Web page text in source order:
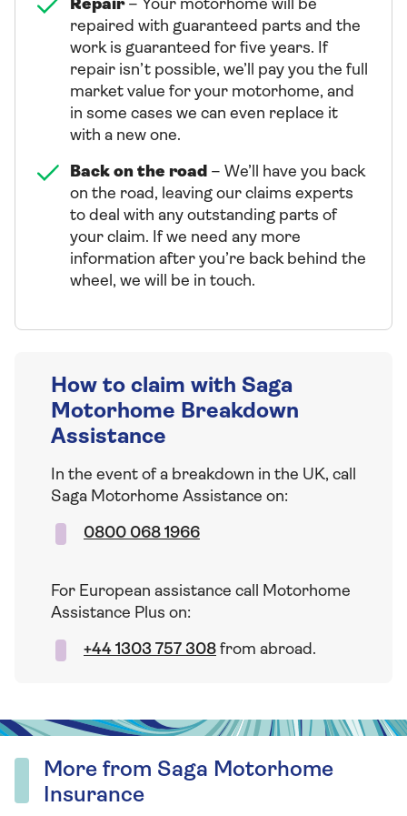
Repair– Your motorhome will be
repaired with guaranteed parts and the
work is guaranteed for five years. If
repair isn’t possible, we’ll pay you the full
market value for your motorhome, and
in some cases we can even replace it
with a new one.
Back on the road – We’ll have you back
on the road, leaving our claims experts
to deal with any outstanding parts of
your claim. If we need any more
information after you’re back behind the
wheel, we will be in touch.
How to claim with Saga
Motorhome Breakdown
Assistance
In the event of a breakdown in the UK, call
Saga Motorhome Assistance on:
0800 068 1966
For European assistance call Motorhome
Assistance Plus on:
+44 1303 757 308 from abroad.
More from Saga Motorhome
Insurance